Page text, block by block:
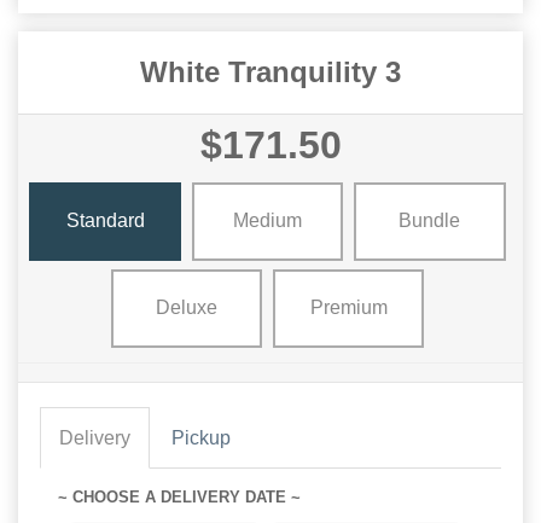
White Tranquility 3
$171.50
Standard Medium Bundle
Deluxe Premium
Delivery Pickup
~ CHOOSE A DELIVERY DATE ~